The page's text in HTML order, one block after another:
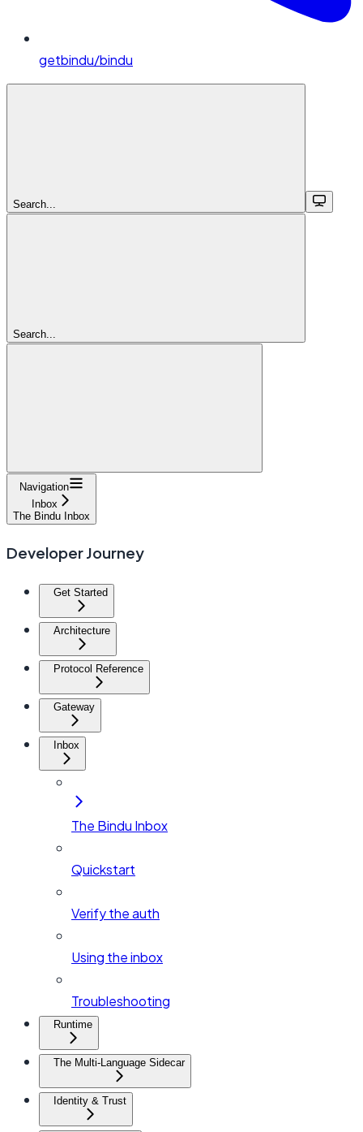
getbindu/bindu
Search...
Search...
Navigation
Inbox
The Bindu Inbox
Developer Journey
Get Started
Architecture
Protocol Reference
Gateway
Inbox
The Bindu Inbox
Quickstart
Verify the auth
Using the inbox
Troubleshooting
Runtime
The Multi-Language Sidecar
Identity & Trust